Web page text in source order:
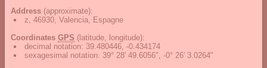
Address (approximate):
z, 46930, Valencia, Espagne
Coordinates GPS (latitude, longitude):
decimal notation: 39.480446, -0.434174
sexagesimal notation: 39° 28' 49.6056", -0° 26' 3.0264"